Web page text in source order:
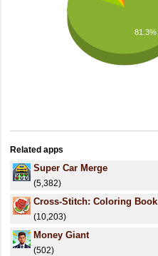
81.3%
Related apps
Super Car Merge
(5,382)
Cross-Stitch: Coloring Book
(10,203)
Money Giant
(502)